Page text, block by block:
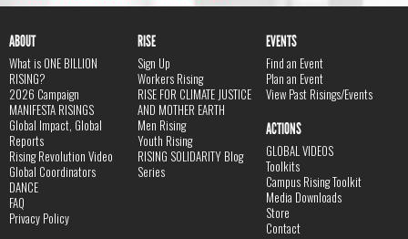
ABOUT
What is ONE BILLION
RISING?
2026 Campaign
MANIFESTA RISINGS
Global Impact, Global
Reports
Rising Revolution Video
Global Coordinators
DANCE
FAQ
Privacy Policy
RISE
Sign Up
Workers Rising
RISE FOR CLIMATE JUSTICE
AND MOTHER EARTH
Men Rising
Youth Rising
RISING SOLIDARITY Blog
Series
EVENTS
Find an Event
Plan an Event
View Past Risings/Events
ACTIONS
GLOBAL VIDEOS
Toolkits
Campus Rising Toolkit
Media Downloads
Store
Contact